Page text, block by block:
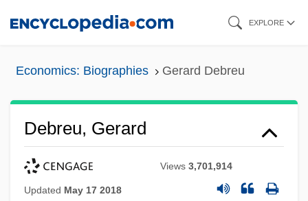
EXPLORE
Economics: Biographies Gerard Debreu
Debreu, Gerard
Views3,701,914
Updated May 17 2018